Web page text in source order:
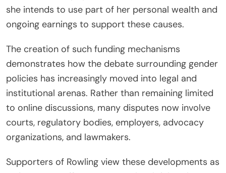
she intends to use part of her personal wealth and
ongoing earnings to support these causes.
The creation of such funding mechanisms
demonstrates how the debate surrounding gender
policies has increasingly moved into legal and
institutional arenas. Rather than remaining limited
to online discussions, many disputes now involve
courts, regulatory bodies, employers, advocacy
organizations, and lawmakers.
Supporters of Rowling view these developments as